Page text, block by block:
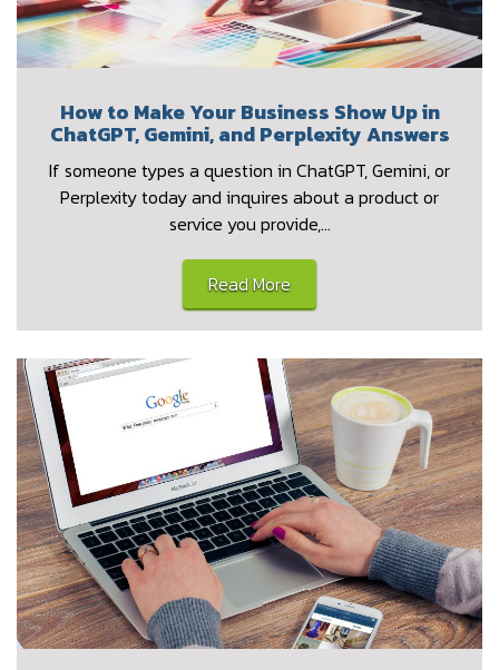
How to Make Your Business Show Up in
ChatGPT, Gemini, and Perplexity Answers
If someone types a question in ChatGPT, Gemini, or
Perplexity today and inquires about a product or
service you provide,…
Read More